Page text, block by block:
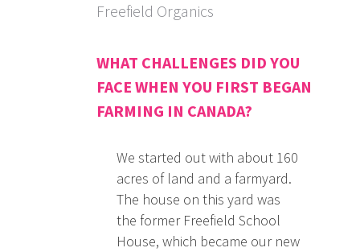
Freefield Organics
WHAT CHALLENGES DID YOU
FACE WHEN YOU FIRST BEGAN
FARMING IN CANADA?
We started out with about 160
acres of land and a farmyard.
The house on this yard was
the former Freefield School
House, which became our new